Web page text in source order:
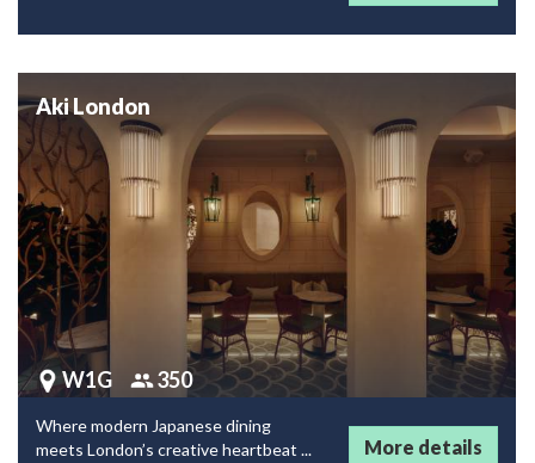
Aki London
W1G 350
Where modern Japanese dining
meets London’s creative heartbeat ...
More details